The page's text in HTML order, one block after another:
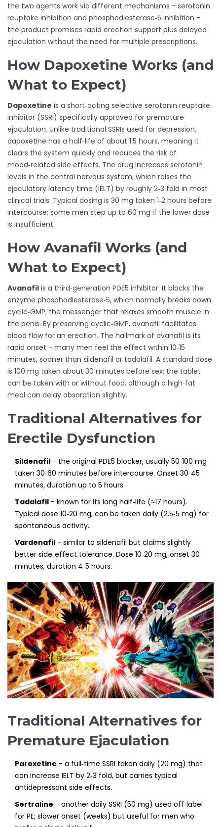
the two agents work via different mechanisms - serotonin
reuptake inhibition and phosphodiesterase‑5 inhibition -
the product promises rapid erection support plus delayed
ejaculation without the need for multiple prescriptions.
How Dapoxetine Works (and
What to Expect)
Dapoxetine is a short‑acting selective serotonin reuptake
inhibitor (SSRI) specifically approved for premature
ejaculation. Unlike traditional SSRIs used for depression,
dapoxetine has a half‑life of about 1.5 hours, meaning it
clears the system quickly and reduces the risk of
mood‑related side effects. The drug increases serotonin
levels in the central nervous system, which raises the
ejaculatory latency time (IELT) by roughly 2‑3 fold in most
clinical trials. Typical dosing is 30 mg taken 1‑2 hours before
intercourse; some men step up to 60 mg if the lower dose
is insufficient.
How Avanafil Works (and
What to Expect)
Avanafil is a third‑generation PDE5 inhibitor. It blocks the
enzyme phosphodiesterase‑5, which normally breaks down
cyclic‑GMP, the messenger that relaxes smooth muscle in
the penis. By preserving cyclic‑GMP, avanafil facilitates
blood flow for an erection. The hallmark of avanafil is its
rapid onset - many men feel the effect within 10‑15
minutes, sooner than sildenafil or tadalafil. A standard dose
is 100 mg taken about 30 minutes before sex; the tablet
can be taken with or without food, although a high‑fat
meal can delay absorption slightly.
Traditional Alternatives for
Erectile Dysfunction
Sildenafil - the original PDE5 blocker, usually 50‑100 mg
taken 30‑60 minutes before intercourse. Onset 30‑45
minutes, duration up to 5 hours.
Tadalafil - known for its long half‑life (≈17 hours).
Typical dose 10‑20 mg, can be taken daily (2.5‑5 mg) for
spontaneous activity.
Vardenafil - similar to sildenafil but claims slightly
better side‑effect tolerance. Dose 10‑20 mg, onset 30
minutes, duration 4‑5 hours.
Traditional Alternatives for
Premature Ejaculation
Paroxetine - a full‑time SSRI taken daily (20 mg) that
can increase IELT by 2‑3 fold, but carries typical
antidepressant side effects.
Sertraline - another daily SSRI (50 mg) used off‑label
for PE; slower onset (weeks) but useful for men who